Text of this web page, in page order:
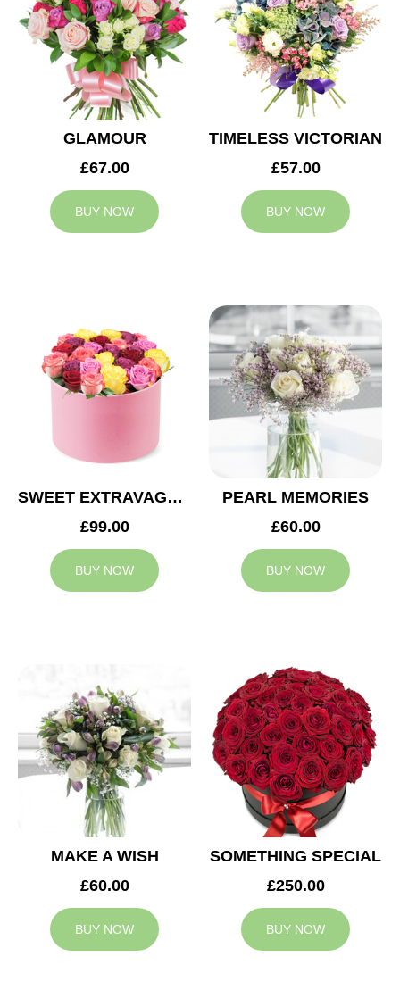
GLAMOUR
£67.00
BUY NOW
TIMELESS VICTORIAN
£57.00
BUY NOW
SWEET EXTRAVAGANZA
£99.00
BUY NOW
PEARL MEMORIES
£60.00
BUY NOW
MAKE A WISH
£60.00
BUY NOW
SOMETHING SPECIAL
£250.00
BUY NOW